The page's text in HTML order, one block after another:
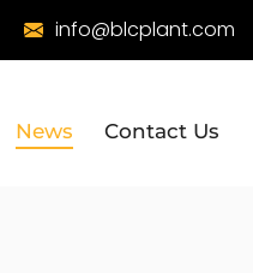
info@blcplant.com
News Contact Us